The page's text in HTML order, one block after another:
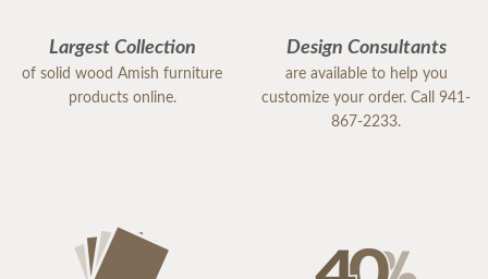
Largest Collection
of solid wood Amish furniture
products online.
Design Consultants
are available to help you
customize your order. Call 941-
867-2233.